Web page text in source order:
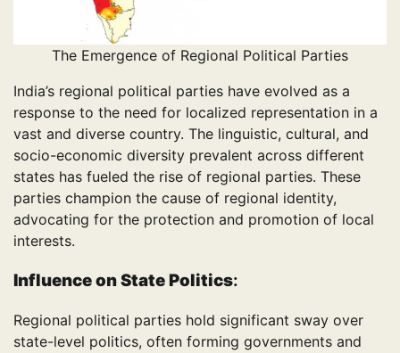
The Emergence of Regional Political Parties
India’s regional political parties have evolved as a
response to the need for localized representation in a
vast and diverse country. The linguistic, cultural, and
socio-economic diversity prevalent across different
states has fueled the rise of regional parties. These
parties champion the cause of regional identity,
advocating for the protection and promotion of local
interests.
Influence on State Politics:
Regional political parties hold significant sway over
state-level politics, often forming governments and